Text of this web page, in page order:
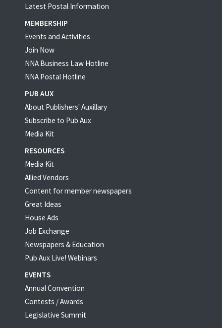
Latest Postal Information
MEMBERSHIP
Events and Activities
Join Now
NNA Business Law Hotline
NNA Postal Hotline
PUB AUX
About Publishers' Auxillary
Subscribe to Pub Aux
Media Kit
RESOURCES
Media Kit
Allied Vendors
Content for member newspapers
Great Ideas
House Ads
Job Exchange
Newspapers & Education
Pub Aux Live! Webinars
EVENTS
Annual Convention
Contests / Awards
Legislative Summit